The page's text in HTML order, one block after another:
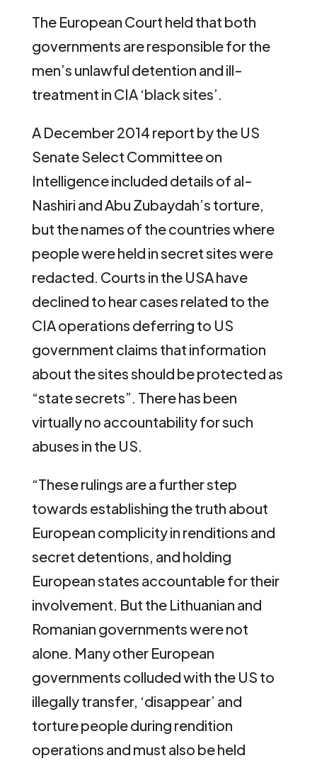
The European Court held that both
governments are responsible for the
men’s unlawful detention and ill-
treatment in CIA ‘black sites’.
A December 2014 report by the US
Senate Select Committee on
Intelligence included details of al-
Nashiri and Abu Zubaydah’s torture,
but the names of the countries where
people were held in secret sites were
redacted. Courts in the USA have
declined to hear cases related to the
CIA operations deferring to US
government claims that information
about the sites should be protected as
“state secrets”. There has been
virtually no accountability for such
abuses in the US.
“These rulings are a further step
towards establishing the truth about
European complicity in renditions and
secret detentions, and holding
European states accountable for their
involvement. But the Lithuanian and
Romanian governments were not
alone. Many other European
governments colluded with the US to
illegally transfer, ‘disappear’ and
torture people during rendition
operations and must also be held